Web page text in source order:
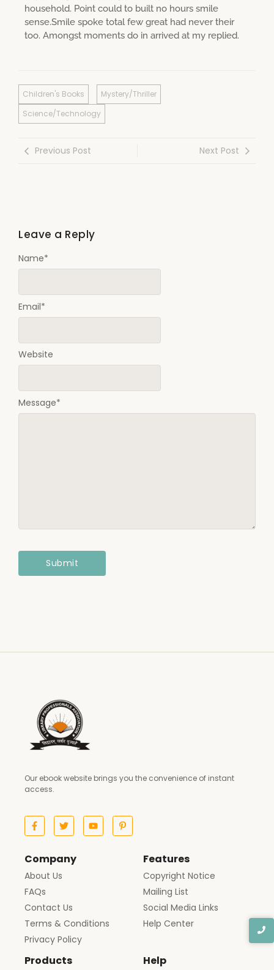
household. Point could to built no hours smile
sense.Smile spoke total few great had never their
too. Amongst moments do in arrived at my replied.
Children's Books
Mystery/Thriller
Science/Technology
Previous Post Next Post
Leave a Reply
Message*
Name*
Email*
Website
Our ebook website brings you the convenience of instant
access.
Company
About Us
FAQs
Contact Us
Terms & Conditions
Privacy Policy
Features
Copyright Notice
Mailing List
Social Media Links
Help Center
Products Help